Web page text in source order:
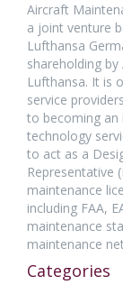
Aircraft
a joint venture
Lufthansa
shareholding by
Lufthansa. It is
service
to becoming an
technology
to act as a
Representative
maintenance
including FAA,
maintenance
maintenance
Categories